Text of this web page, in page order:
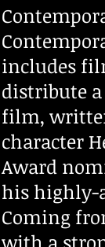
includes
distribute
film,
character
Award
his highly-
Coming